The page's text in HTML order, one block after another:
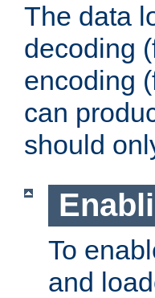
The data
decoding
encoding
can
should
To
and